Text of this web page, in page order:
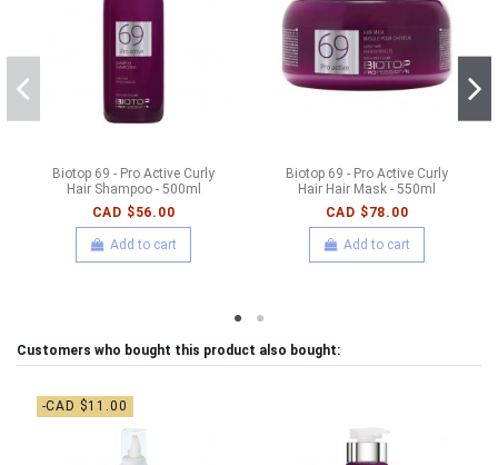
Biotop 69 - Pro Active Curly
Hair Shampoo - 500ml
CAD $56.00
Add to cart
Biotop 69 - Pro Active Curly
Hair Hair Mask - 550ml
CAD $78.00
Add to cart
Customers who bought this product also bought:
-CAD $11.00